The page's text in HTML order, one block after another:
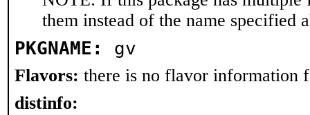
them instead of the name specified
PKGNAME: gv
Flavors: there is no flavor information
distinfo: